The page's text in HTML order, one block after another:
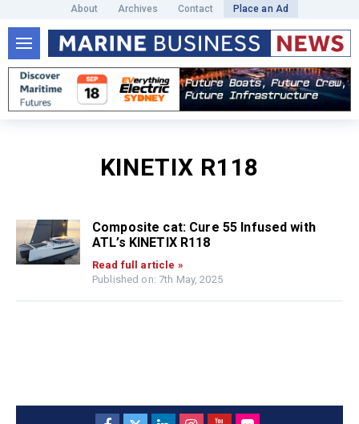
About Archives Contact Place an Ad
KINETIX R118
Composite cat: Cure 55 Infused with
ATL’s KINETIX R118
Read full article »
Published on: 7th May, 2025